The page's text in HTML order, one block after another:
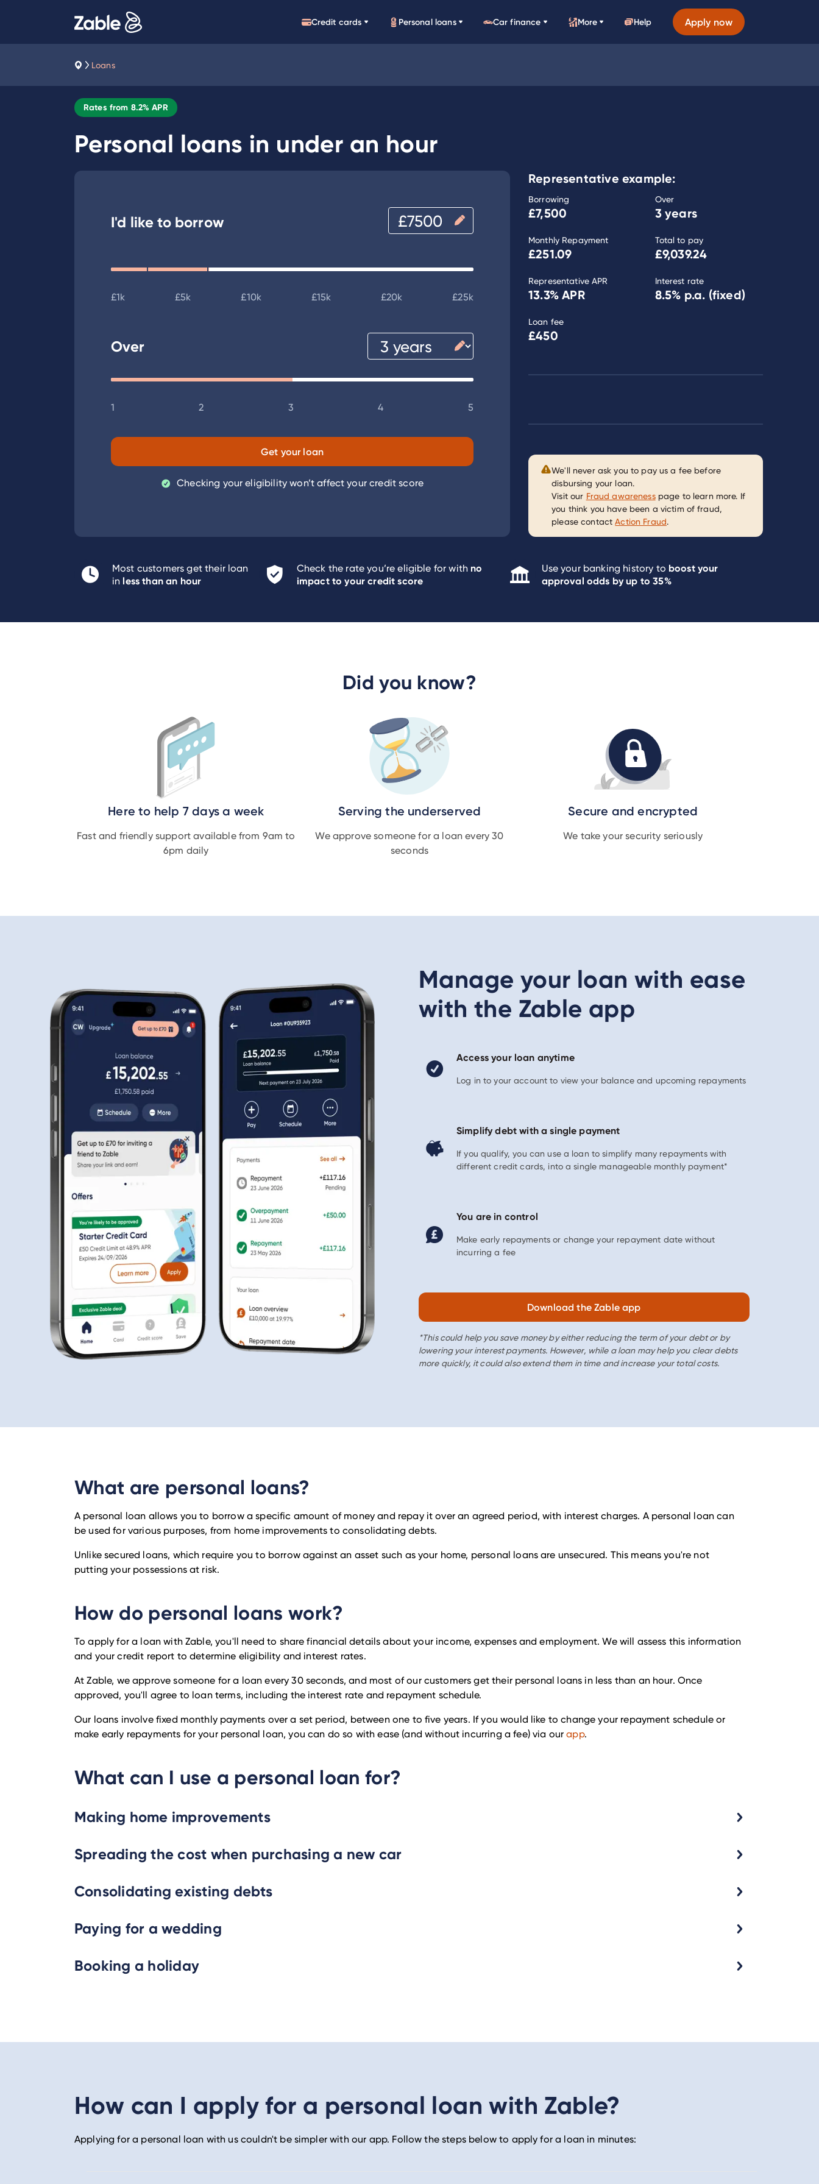
Credit cards Personal loans Car finance More Help Apply now
Loans
Rates from 8.2% APR
Personal loans in under an hour
I'd like to borrow
£1k £5k £10k £15k £20k £25k
Over
1 2 3 4 5
Get your loan
Checking your eligibility won’t affect your credit score
Representative example:
Borrowing
£7,500
Over
3 years
Monthly Repayment
£251.09
Total to pay
£9,039.24
Representative APR
13.3% APR
Interest rate
8.5% p.a. (fixed)
Loan fee
£450
We'll never ask you to pay us a fee before
disbursing your loan.
Visit our Fraud awareness page to learn more. If
you think you have been a victim of fraud,
please contact Action Fraud.
Most customers get their loan
in less than an hour
Check the rate you’re eligible for with no
impact to your credit score
Use your banking history to boost your
approval odds by up to 35%
Did you know?
Here to help 7 days a week
Fast and friendly support available from 9am to
6pm daily
Serving the underserved
We approve someone for a loan every 30
seconds
Secure and encrypted
We take your security seriously
Manage your loan with ease
with the Zable app
Access your loan anytime
Log in to your account to view your balance and upcoming repayments
Simplify debt with a single payment
If you qualify, you can use a loan to simplify many repayments with
different credit cards, into a single manageable monthly payment*
You are in control
Make early repayments or change your repayment date without
incurring a fee
Download the Zable app
*This could help you save money by either reducing the term of your debt or by
lowering your interest payments. However, while a loan may help you clear debts
more quickly, it could also extend them in time and increase your total costs.
What are personal loans?
A personal loan allows you to borrow a specific amount of money and repay it over an agreed period, with interest charges. A personal loan can
be used for various purposes, from home improvements to consolidating debts.
Unlike secured loans, which require you to borrow against an asset such as your home, personal loans are unsecured. This means you're not
putting your possessions at risk.
How do personal loans work?
To apply for a loan with Zable, you'll need to share financial details about your income, expenses and employment. We will assess this information
and your credit report to determine eligibility and interest rates.
At Zable, we approve someone for a loan every 30 seconds, and most of our customers get their personal loans in less than an hour. Once
approved, you'll agree to loan terms, including the interest rate and repayment schedule.
Our loans involve fixed monthly payments over a set period, between one to five years. If you would like to change your repayment schedule or
make early repayments for your personal loan, you can do so with ease (and without incurring a fee) via our app.
What can I use a personal loan for?
Making home improvements
Spreading the cost when purchasing a new car
Consolidating existing debts
Paying for a wedding
Booking a holiday
How can I apply for a personal loan with Zable?
Applying for a personal loan with us couldn't be simpler with our app. Follow the steps below to apply for a loan in minutes: